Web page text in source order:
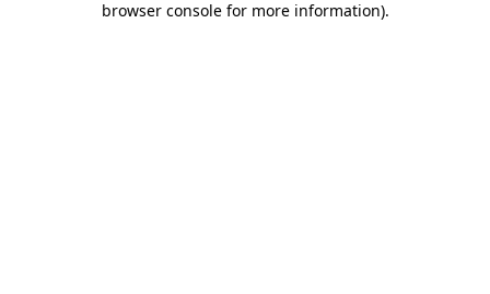
browser console for more information).